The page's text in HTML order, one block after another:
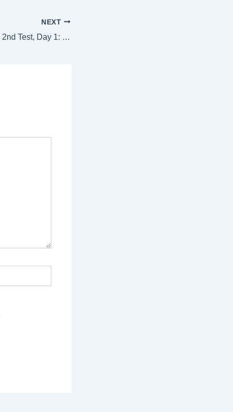
NEXT
India vs Australia, 2nd Test, Day 1: IND collapse for 180, AUS trail by 94 runs – Action in images